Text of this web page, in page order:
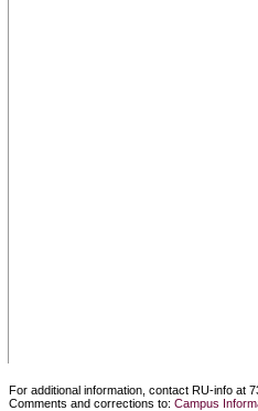
For additional information, contact RU-info at
Comments and corrections to: Campus